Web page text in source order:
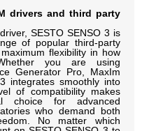
drivers and third party
SESTO SENSO 3 is
of popular third-party
flexibility in how
you are using
Generator Pro, MaxIm
integrates smoothly into
of compatibility makes
choice for advanced
who demand both
No matter which